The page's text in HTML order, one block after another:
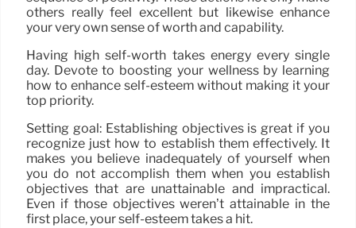
others really feel excellent but likewise enhance
your very own sense of worth and capability.
Having high self-worth takes energy every single
day. Devote to boosting your wellness by learning
how to enhance self-esteem without making it your
top priority.
Setting goal: Establishing objectives is great if you
recognize just how to establish them effectively. It
makes you believe inadequately of yourself when
you do not accomplish them when you establish
objectives that are unattainable and impractical.
Even if those objectives weren’t attainable in the
first place, your self-esteem takes a hit.